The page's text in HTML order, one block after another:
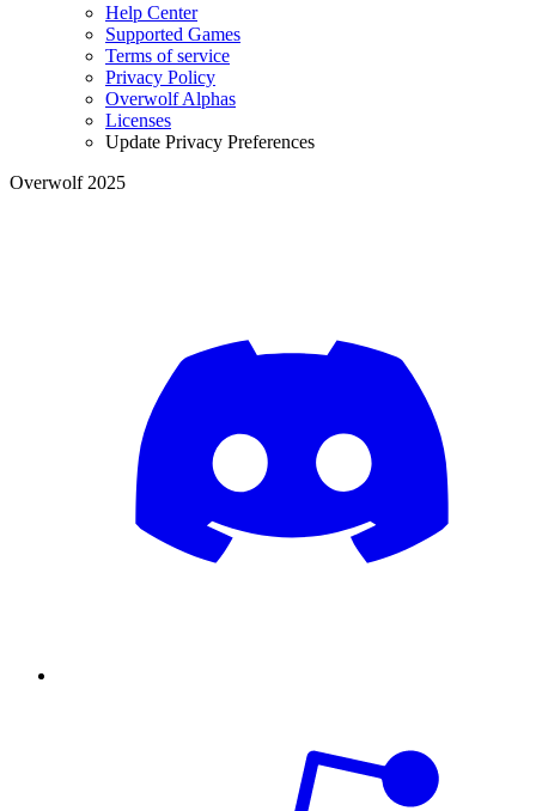
Help Center
Supported Games
Terms of service
Privacy Policy
Overwolf Alphas
Licenses
Update Privacy Preferences
Overwolf 2025